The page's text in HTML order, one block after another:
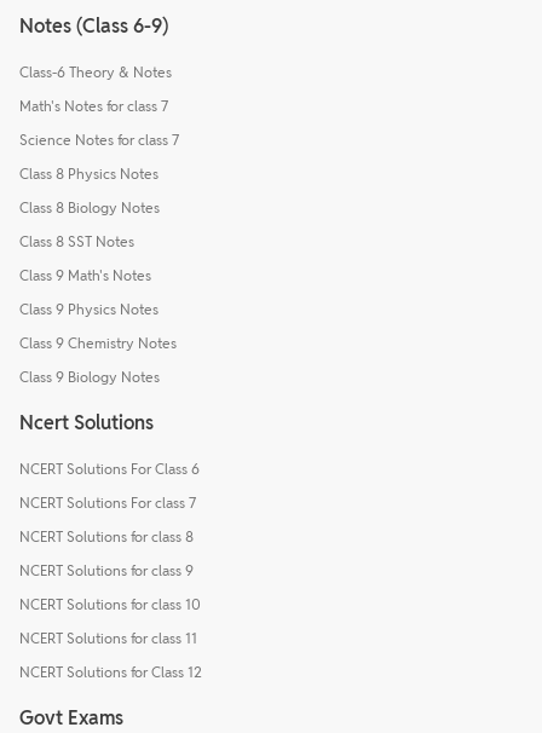
Notes (Class 6-9)
Class-6 Theory & Notes
Math's Notes for class 7
Science Notes for class 7
Class 8 Physics Notes
Class 8 Biology Notes
Class 8 SST Notes
Class 9 Math's Notes
Class 9 Physics Notes
Class 9 Chemistry Notes
Class 9 Biology Notes
Ncert Solutions
NCERT Solutions For Class 6
NCERT Solutions For class 7
NCERT Solutions for class 8
NCERT Solutions for class 9
NCERT Solutions for class 10
NCERT Solutions for class 11
NCERT Solutions for Class 12
Govt Exams